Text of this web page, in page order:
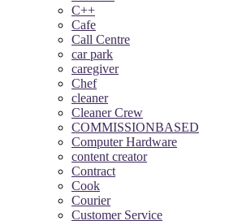
C++
Cafe
Call Centre
car park
caregiver
Chef
cleaner
Cleaner Crew
COMMISSIONBASED
Computer Hardware
content creator
Contract
Cook
Courier
Customer Service